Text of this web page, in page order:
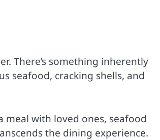
There’s something inherently
seafood, cracking shells, and
meal with loved ones, seafood
the dining experience.